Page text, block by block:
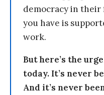
democracy in
you have is
work.
But here’s the
today. It’s never
And it’s never